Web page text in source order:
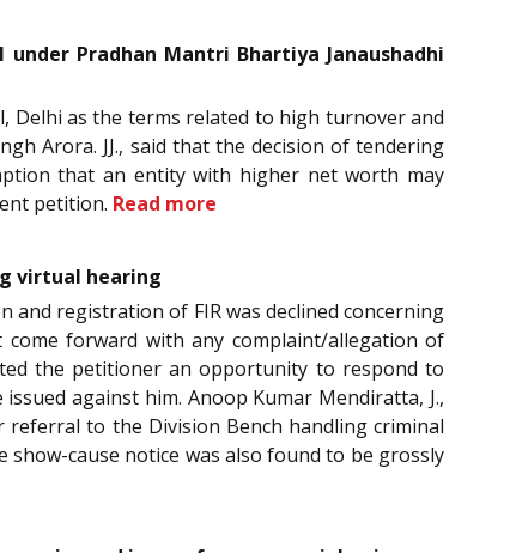
Pradhan Mantri Bhartiya Janaushadhi
Delhi as the terms related to high turnover and
Arora. JJ., said that the decision of tendering
that an entity with higher net worth may
petition. Read more
virtual hearing
and registration of FIR was declined concerning
forward with any complaint/allegation of
the petitioner an opportunity to respond to
against him. Anoop Kumar Mendiratta, J.,
to the Division Bench handling criminal
cause notice was also found to be grossly